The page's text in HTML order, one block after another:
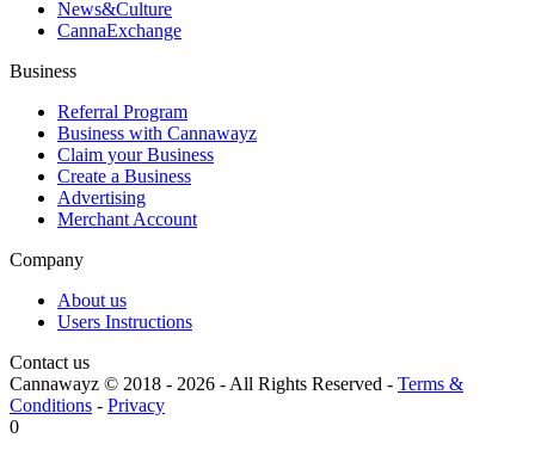
News&Culture
CannaExchange
Business
Referral Program
Business with Cannawayz
Claim your Business
Create a Business
Advertising
Merchant Account
Company
About us
Users Instructions
Contact us
Cannawayz © 2018 - 2026 -All Rights Reserved - Terms &
Conditions - Privacy
0